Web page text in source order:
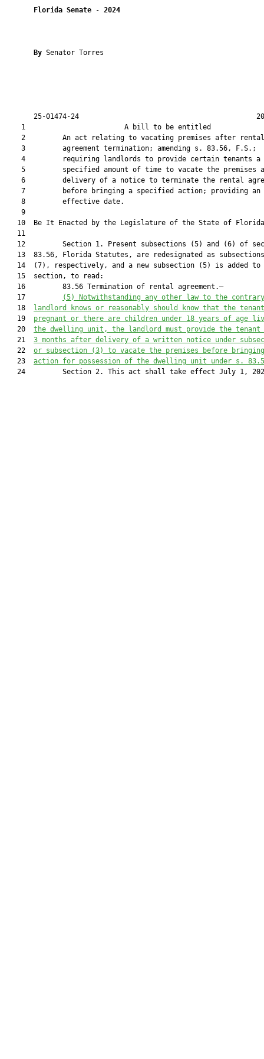
Florida Senate - 2024
By Senator Torres
25-01474-24
1                        A bill to be
    2         An act relating to vacating premises after rental
    3         agreement termination; amending s. 83.56, F.S.;
    4         requiring landlords to provide certain tenants a
5         specified amount of time to vacate the premises
6         delivery of a notice to terminate the rental
    7         before bringing a specified action; providing an
    8         effective date.
    9
10  Be It Enacted by the Legislature of the State of
   11
12         Section 1. Present subsections (5) and (6) of
13  83.56, Florida Statutes, are redesignated as
14  (7), respectively, and a new subsection (5) is added to
   15  section, to read:
   16         83.56 Termination of rental agreement.—
   17
(5)
Notwithstanding any other law to the
   18
landlord knows or reasonably should know that the
   19
pregnant or there are children under 18 years of age
   20
the dwelling unit, the landlord must provide the
   21
3 months after delivery of a written notice under
   22
or subsection (3) to vacate the premises before
   23
action for possession of the dwelling unit under s.
24         Section 2. This act shall take effect July 1,